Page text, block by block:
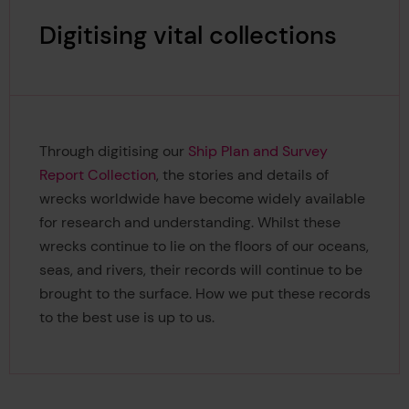
Digitising vital collections
Through digitising our Ship Plan and Survey
Report Collection, the stories and details of
wrecks worldwide have become widely available
for research and understanding. Whilst these
wrecks continue to lie on the floors of our oceans,
seas, and rivers, their records will continue to be
brought to the surface. How we put these records
to the best use is up to us.